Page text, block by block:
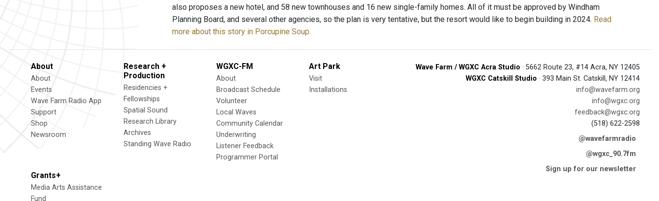
also proposes a new hotel, and 58 new townhouses and 16 new single-family homes. All of it must be approved by Windham
Planning Board, and several other agencies, so the plan is very tentative, but the resort would like to begin building in 2024. Read
more about this story in Porcupine Soup.
About
About
Events
Wave Farm Radio App
Support
Shop
Newsroom
Research +
Production
Residencies +
Fellowships
Spatial Sound
Research Library
Archives
Standing Wave Radio
WGXC-FM
About
Broadcast Schedule
Volunteer
Local Waves
Community Calendar
Underwriting
Listener Feedback
Programmer Portal
Art Park
Visit
Installations
Grants+
Media Arts Assistance
Fund
Wave Farm / WGXC Acra Studio · 5662 Route 23, #14 Acra, NY 12405
WGXC Catskill Studio · 393 Main St. Catskill, NY 12414
info@wavefarm.org
info@wgxc.org
feedback@wgxc.org
(518) 622-2598
@wavefarmradio
@wgxc_90.7fm
Sign up for our newsletter